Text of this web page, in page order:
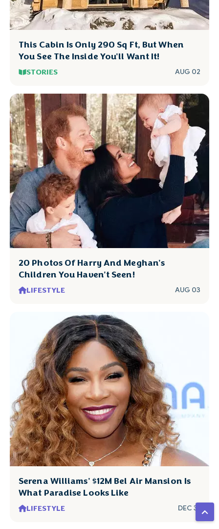
This Cabin Is Only 290 Sq Ft, But When
You See The Inside You'll Want It!
STORIES AUG 02
20 Photos Of Harry And Meghan's
Children You Haven't Seen!
LIFESTYLE AUG 03
Serena Williams' $12M Bel Air Mansion Is
What Paradise Looks Like
LIFESTYLE DEC 31